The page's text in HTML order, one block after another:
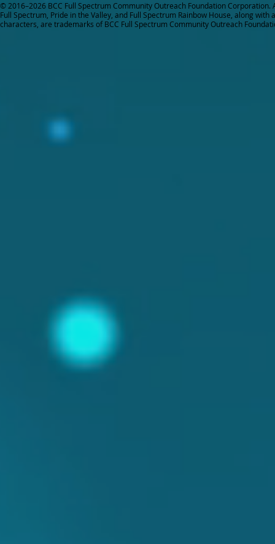
© 2016–2026 BCC Full Spectrum Community Outreach Foundation Corporation.
Full Spectrum, Pride in the Valley, and Full Spectrum Rainbow House, along with
characters, are trademarks of BCC Full Spectrum Community Outreach